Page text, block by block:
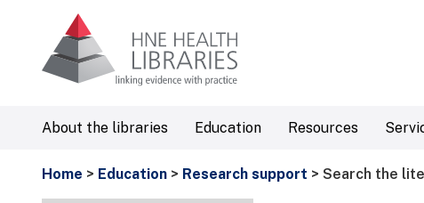
About the libraries Education Resources
Home > Education > Research support > Search the